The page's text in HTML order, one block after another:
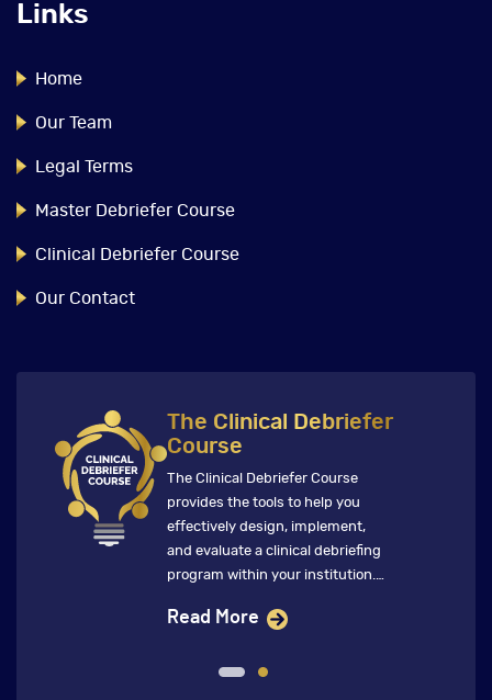
Links
Home
Our Team
Legal Terms
Master Debriefer Course
Clinical Debriefer Course
Our Contact
The Clinical Debriefer
Course
The Clinical Debriefer Course
provides the tools to help you
effectively design, implement,
and evaluate a clinical debriefing
program within your institution.
global faculty who ensure that
inform change that improves
Read More